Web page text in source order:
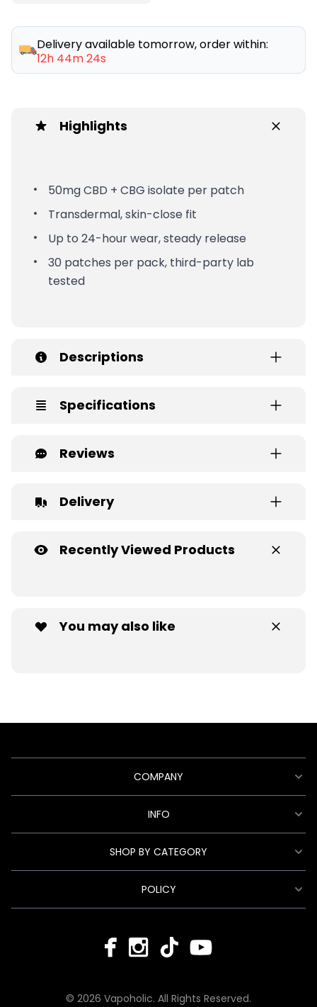
Delivery available tomorrow, order within:
12h 44m 24s
Highlights
50mg CBD + CBG isolate per patch
Transdermal, skin-close fit
Up to 24-hour wear, steady release
30 patches per pack, third-party lab
tested
Descriptions
Specifications
Reviews
Delivery
Recently Viewed Products
You may also like
COMPANY
INFO
SHOP BY CATEGORY
POLICY
© 2026 Vapoholic. All Rights Reserved.